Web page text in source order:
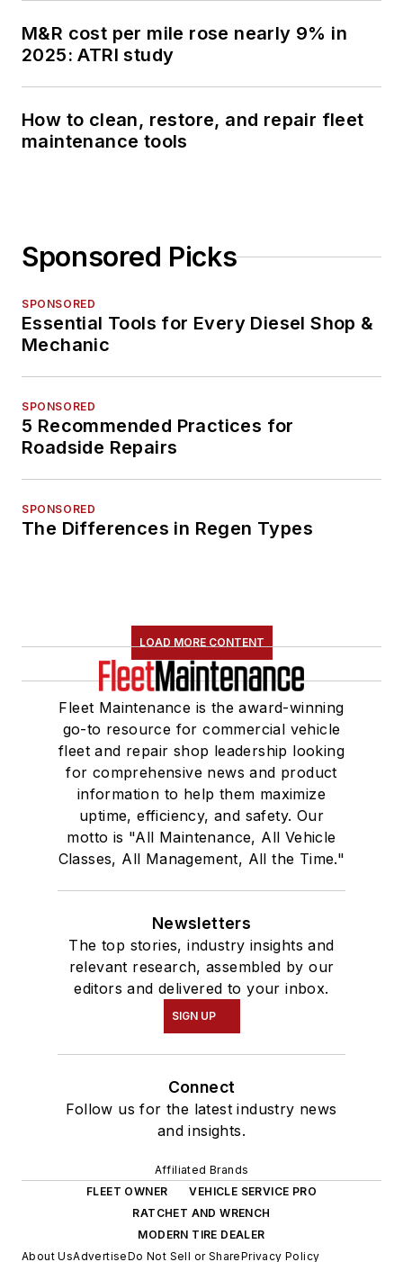
M&R cost per mile rose nearly 9% in
2025: ATRI study
How to clean, restore, and repair fleet
maintenance tools
Sponsored Picks
SPONSORED
Essential Tools for Every Diesel Shop &
Mechanic
SPONSORED
5 Recommended Practices for
Roadside Repairs
SPONSORED
The Differences in Regen Types
LOAD MORE CONTENT
Fleet Maintenance is the award-winning
go-to resource for commercial vehicle
fleet and repair shop leadership looking
for comprehensive news and product
information to help them maximize
uptime, efficiency, and safety. Our
motto is "All Maintenance, All Vehicle
Classes, All Management, All the Time."
Newsletters
The top stories, industry insights and
relevant research, assembled by our
editors and delivered to your inbox.
SIGN UP
Connect
Follow us for the latest industry news
and insights.
Affiliated Brands
FLEET OWNER
VEHICLE SERVICE PRO
RATCHET AND WRENCH
MODERN TIRE DEALER
About UsAdvertiseDo Not Sell or SharePrivacy Policy